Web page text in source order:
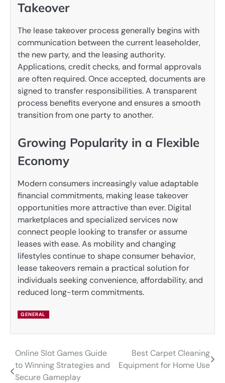
Takeover
The lease takeover process generally begins with
communication between the current leaseholder,
the new party, and the leasing authority.
Applications, credit checks, and formal approvals
are often required. Once accepted, documents are
signed to transfer responsibilities. A transparent
process benefits everyone and ensures a smooth
transition from one party to another.
Growing Popularity in a Flexible
Economy
Modern consumers increasingly value adaptable
financial commitments, making lease takeover
opportunities more attractive than ever. Digital
marketplaces and specialized services now
connect people looking to transfer or assume
leases with ease. As mobility and changing
lifestyles continue to shape consumer behavior,
lease takeovers remain a practical solution for
individuals seeking convenience, affordability, and
reduced long-term commitments.
GENERAL
Post
navigation
Online Slot Games Guide
to Winning Strategies and
Secure Gameplay
Best Carpet Cleaning
Equipment for Home Use